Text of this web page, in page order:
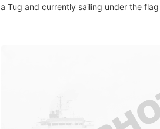
a Tug and currently sailing under the